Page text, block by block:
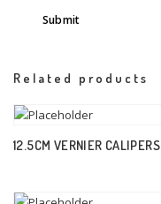
Related products
12.5CM VERNIER CALIPERS